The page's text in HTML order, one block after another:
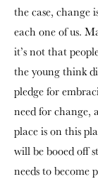
the case, change
each one of us.
it’s not that
the young think
pledge for
need for change,
place is on this
will be booed off
needs to become